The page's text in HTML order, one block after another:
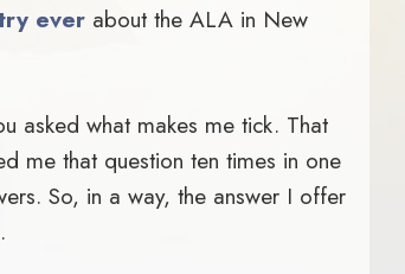
everabout the ALA in New
asked what makes me tick. That
me that question ten times in one
So, in a way, the answer I offer